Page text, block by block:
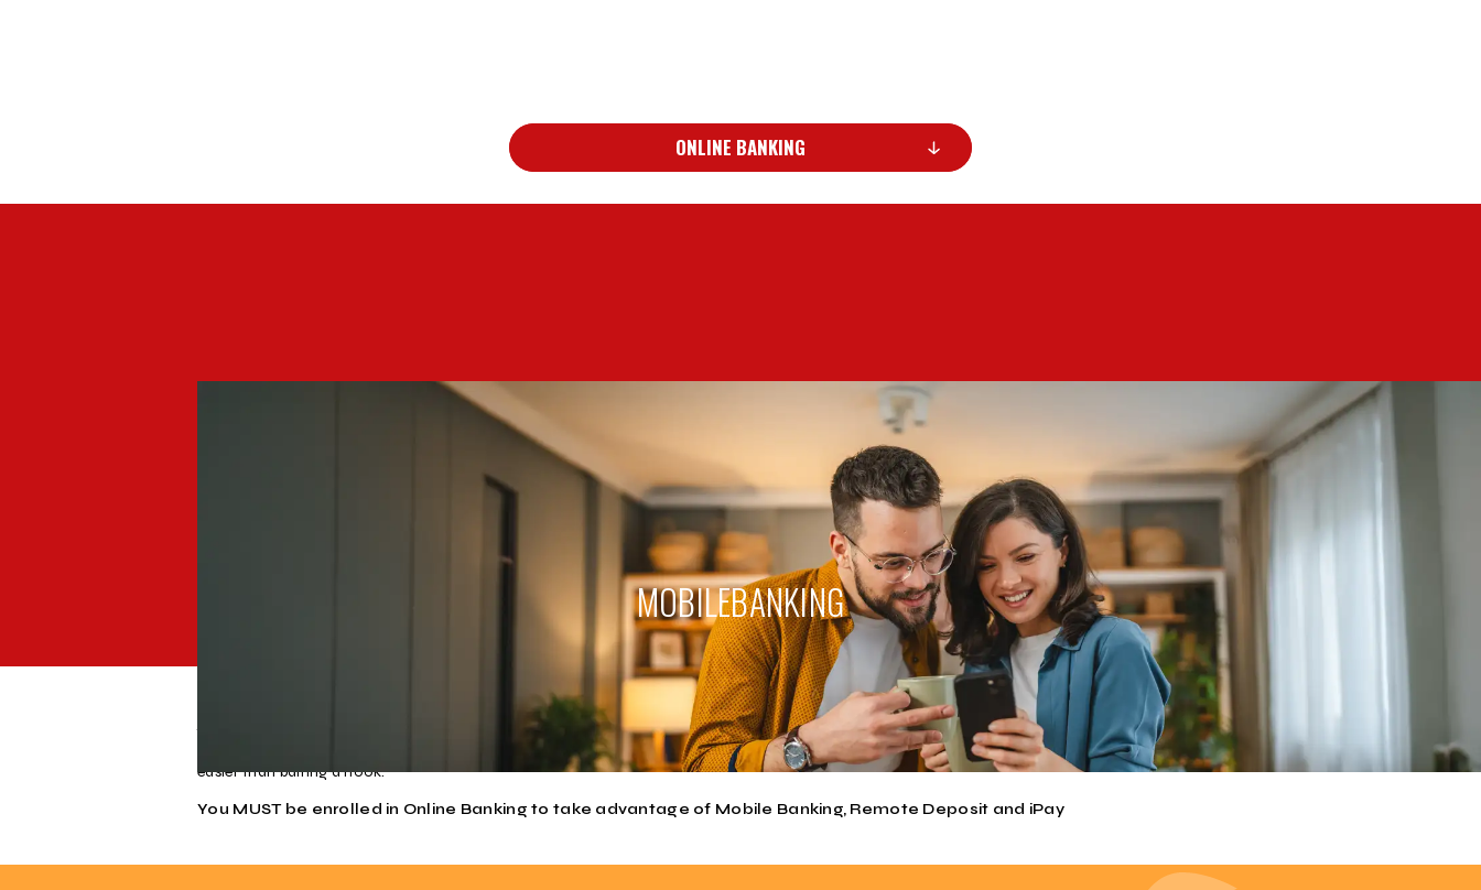
ONLINE BANKING
MOBILEBANKING
Our Mobile Banking APP allows you to use ONE APP for Mobile Banking, Remote Deposits (Mobi Check) and iPay (Bill Payer). The convenience of
Remote Deposit and Bill Payer integrating into the our Mobile Banking APP is that you now have a SINGLE SIGN ON.
Take the bank with you wherever you go, whenever you go there. Use your cell phone to view balances, transfer funds and more. It's like online banking,
with no computer required. Cause you never know. You could be on Lake Lawtonka and remember that bill you had to pay. With mobile banking, it's
easier than baiting a hook.
You MUST be enrolled in Online Banking to take advantage of Mobile Banking, Remote Deposit and iPay